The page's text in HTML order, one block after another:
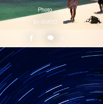
Photo
By GUCCI
0